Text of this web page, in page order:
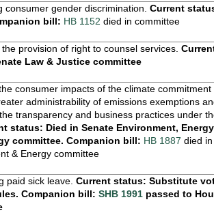
consumer gender discrimination. Current
bill: HB 1152 died in committee
provision of right to counsel services.
Law & Justice committee
consumer impacts of the climate commitment
administrability of emissions exemptions
transparency and business practices under
status: Died in Senate Environment,
committee. Companion bill: HB 1887 died
& Energy committee
paid sick leave. Current status: Substitute
Companion bill: SHB 1991 passed to